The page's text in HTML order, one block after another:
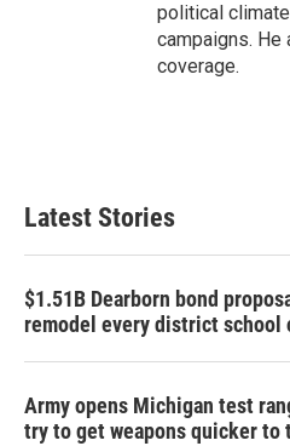
political
campaigns.
coverage.
Latest Stories
$1.51B Dearborn bond
remodel every district school
Army opens Michigan test
try to get weapons quicker